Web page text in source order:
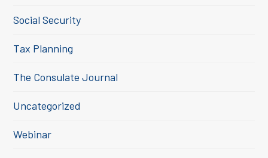
Social Security
Tax Planning
The Consulate Journal
Uncategorized
Webinar